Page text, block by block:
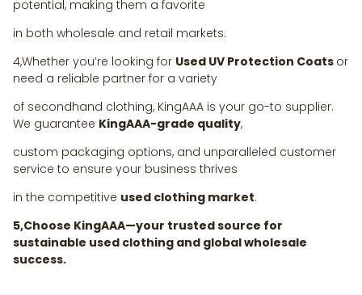
potential, making them a favorite
in both wholesale and retail markets.
4,Whether you’re looking for Used UV Protection Coats or
need a reliable partner for a variety
of secondhand clothing, KingAAA is your go-to supplier.
We guarantee KingAAA-grade quality,
custom packaging options, and unparalleled customer
service to ensure your business thrives
in the competitive used clothing market.
5,Choose KingAAA—your trusted source for
sustainable used clothing and global wholesale
success.